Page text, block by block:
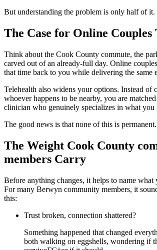
But understanding the problem is only half of it.
The Case for Online Couples
Think about the Cook County commute, the
carved out of an already-full day. Online
that time back to you while delivering the same
Telehealth also widens your options. Instead of
whoever happens to be nearby, you are
clinician who genuinely specializes in what you
The good news is that none of this is permanent.
The Weight Cook County
members Carry
Before anything changes, it helps to name what
For many Berwyn community members, it
this:
Trust broken, connection shattered?
Something happened that changed
both walking on eggshells, wondering if